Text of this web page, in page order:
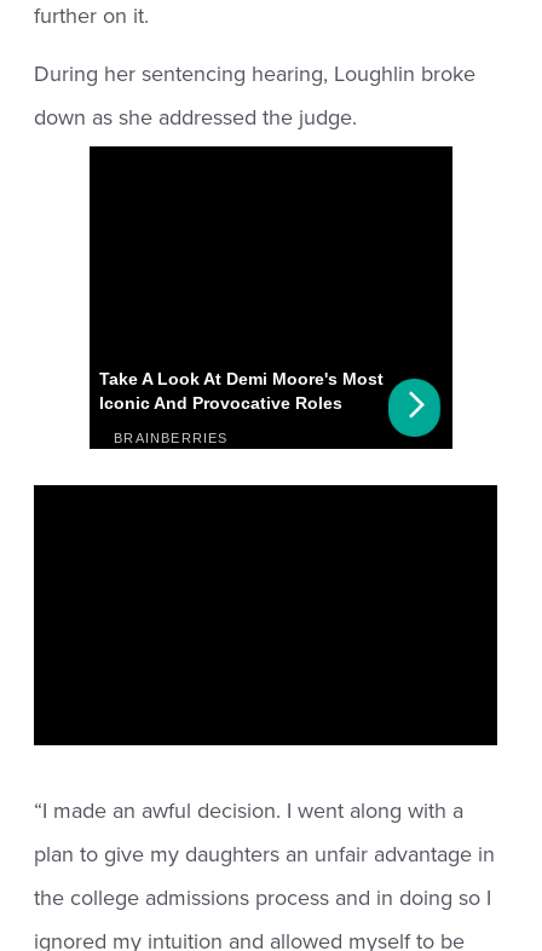
further on it.
During her sentencing hearing, Loughlin broke
down as she addressed the judge.
“I made an awful decision. I went along with a
plan to give my daughters an unfair advantage in
the college admissions process and in doing so I
ignored my intuition and allowed myself to be